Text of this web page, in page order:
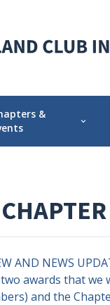
&
expand_more
Calendar
AND NEWS
awards that
and the